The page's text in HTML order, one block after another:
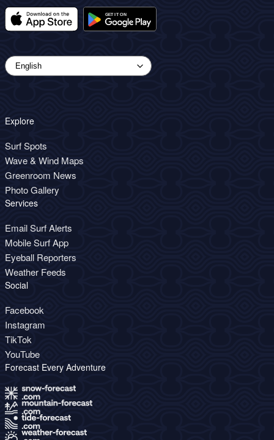
Explore
Surf Spots
Wave & Wind Maps
Greenroom News
Photo Gallery
Services
Email Surf Alerts
Mobile Surf App
Eyeball Reporters
Weather Feeds
Social
Facebook
Instagram
TikTok
YouTube
Forecast Every Adventure